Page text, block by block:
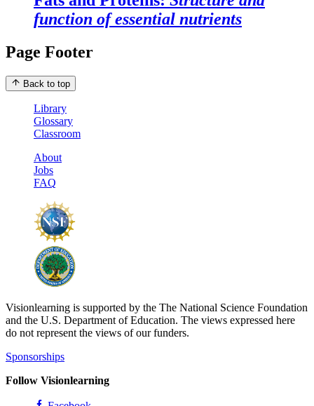
function of essential nutrients
Page Footer
Back to top
Library
Glossary
Classroom
About
Jobs
FAQ
Visionlearning is supported by the The National Science Foundation
and the U.S. Department of Education. The views expressed here
do not represent the views of our funders.
Sponsorships
Follow Visionlearning